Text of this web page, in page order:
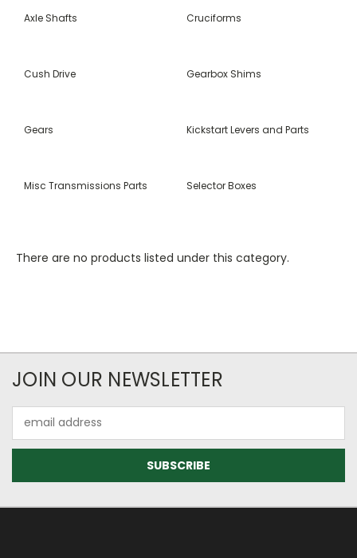
Axle Shafts Cruciforms
Cush Drive Gearbox Shims
Gears Kickstart Levers and Parts
Misc Transmissions Parts Selector Boxes
There are no products listed under this category.
JOIN OUR NEWSLETTER
Address